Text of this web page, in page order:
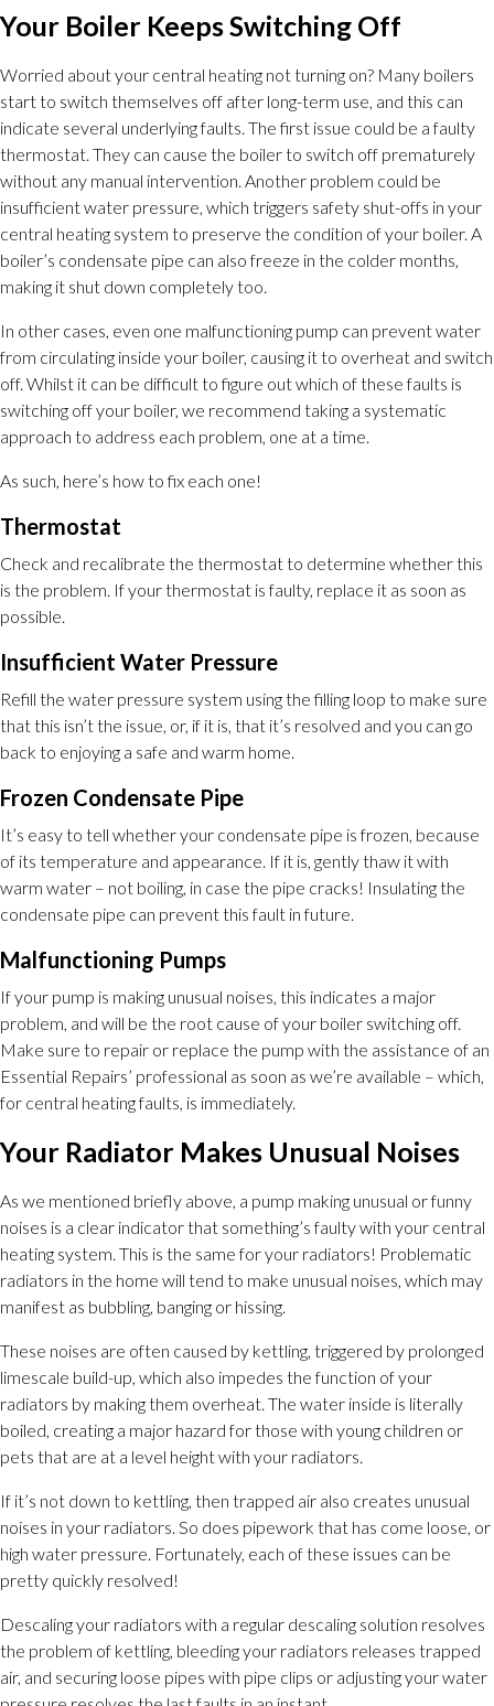
Your Boiler Keeps Switching Off
Worried about your central heating not turning on? Many boilers
start to switch themselves off after long-term use, and this can
indicate several underlying faults. The first issue could be a faulty
thermostat. They can cause the boiler to switch off prematurely
without any manual intervention. Another problem could be
insufficient water pressure, which triggers safety shut-offs in your
central heating system to preserve the condition of your boiler. A
boiler’s condensate pipe can also freeze in the colder months,
making it shut down completely too.
In other cases, even one malfunctioning pump can prevent water
from circulating inside your boiler, causing it to overheat and switch
off. Whilst it can be difficult to figure out which of these faults is
switching off your boiler, we recommend taking a systematic
approach to address each problem, one at a time.
As such, here’s how to fix each one!
Thermostat
Check and recalibrate the thermostat to determine whether this
is the problem. If your thermostat is faulty, replace it as soon as
possible.
Insufficient Water Pressure
Refill the water pressure system using the filling loop to make sure
that this isn’t the issue, or, if it is, that it’s resolved and you can go
back to enjoying a safe and warm home.
Frozen Condensate Pipe
It’s easy to tell whether your condensate pipe is frozen, because
of its temperature and appearance. If it is, gently thaw it with
warm water – not boiling, in case the pipe cracks! Insulating the
condensate pipe can prevent this fault in future.
Malfunctioning Pumps
If your pump is making unusual noises, this indicates a major
problem, and will be the root cause of your boiler switching off.
Make sure to repair or replace the pump with the assistance of an
Essential Repairs’ professional as soon as we’re available – which,
for central heating faults, is immediately.
Your Radiator Makes Unusual Noises
As we mentioned briefly above, a pump making unusual or funny
noises is a clear indicator that something’s faulty with your central
heating system. This is the same for your radiators! Problematic
radiators in the home will tend to make unusual noises, which may
manifest as bubbling, banging or hissing.
These noises are often caused by kettling, triggered by prolonged
limescale build-up, which also impedes the function of your
radiators by making them overheat. The water inside is literally
boiled, creating a major hazard for those with young children or
pets that are at a level height with your radiators.
If it’s not down to kettling, then trapped air also creates unusual
noises in your radiators. So does pipework that has come loose, or
high water pressure. Fortunately, each of these issues can be
pretty quickly resolved!
Descaling your radiators with a regular descaling solution resolves
the problem of kettling, bleeding your radiators releases trapped
air, and securing loose pipes with pipe clips or adjusting your water